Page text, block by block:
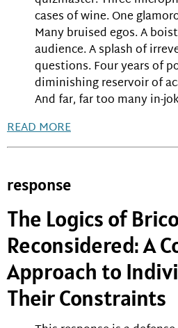
cases of wine. One
Many bruised egos. A
audience. A splash of
questions. Four years of
diminishing reservoir of
And far, far too many in-
READ MORE
response
The Logics of
Reconsidered: A
Approach to
Their Constraints